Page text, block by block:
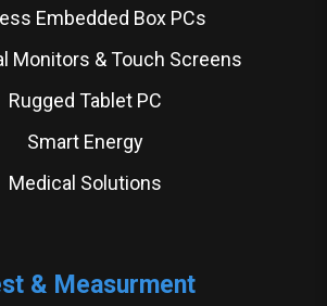
Embedded Box PCs
Monitors & Touch Screens
Rugged Tablet PC
Smart Energy
Medical Solutions
& Measurment